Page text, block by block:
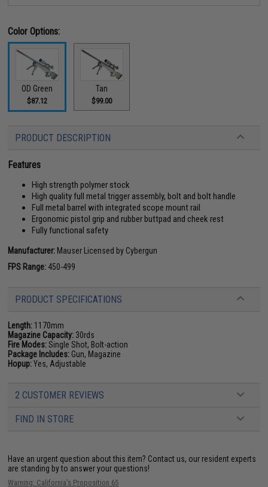
Color Options:
OD Green
$87.12
Tan
$99.00
PRODUCT DESCRIPTION
Features
High strength polymer stock
High quality full metal trigger assembly, bolt and bolt handle
Full metal barrel with integrated scope mount rail
Ergonomic pistol grip and rubber buttpad and cheek rest
Fully functional safety
Manufacturer: Mauser Licensed by Cybergun
FPS Range: 450-499
PRODUCT SPECIFICATIONS
Length: 1170mm
Magazine Capacity: 30rds
Fire Modes:Single Shot, Bolt-action
Package Includes: Gun, Magazine
Hopup:Yes, Adjustable
2 CUSTOMER REVIEWS
FIND IN STORE
Have an urgent question about this item? Contact us, our resident experts
are standing by to answer your questions!
Warning: California's Proposition 65